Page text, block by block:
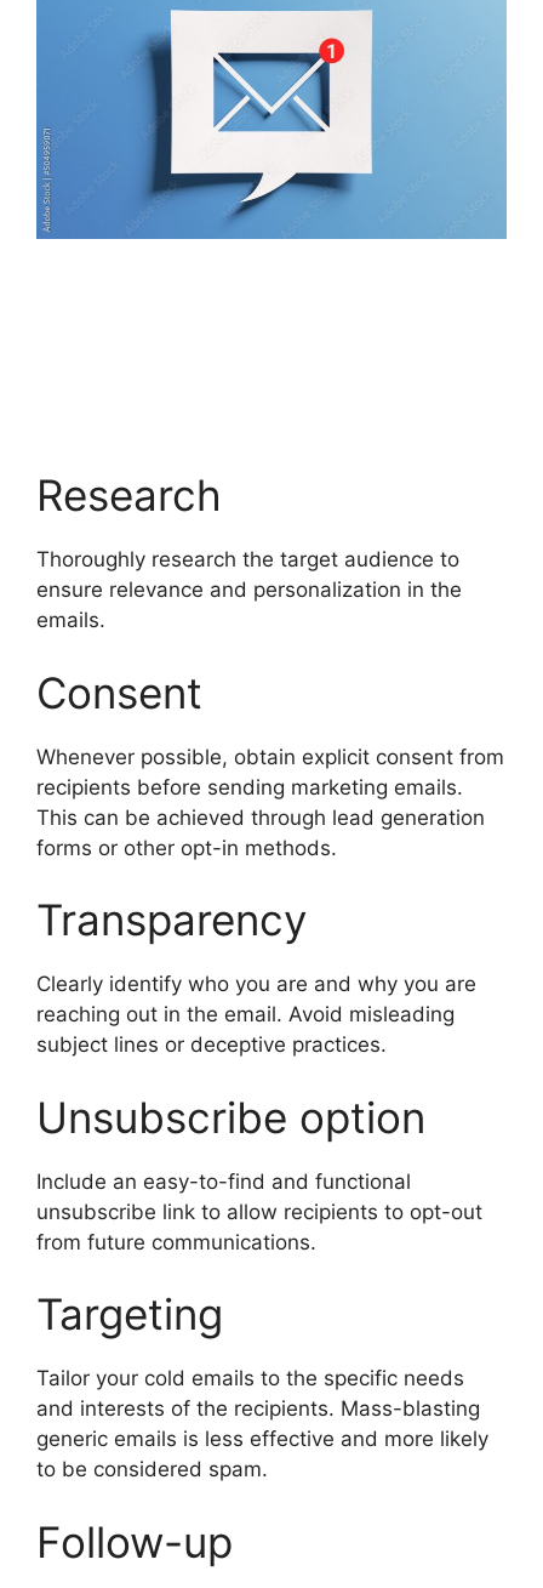
Research
Thoroughly research the target audience to
ensure relevance and personalization in the
emails.
Consent
Whenever possible, obtain explicit consent from
recipients before sending marketing emails.
This can be achieved through lead generation
forms or other opt-in methods.
Transparency
Clearly identify who you are and why you are
reaching out in the email. Avoid misleading
subject lines or deceptive practices.
Unsubscribe option
Include an easy-to-find and functional
unsubscribe link to allow recipients to opt-out
from future communications.
Targeting
Tailor your cold emails to the specific needs
and interests of the recipients. Mass-blasting
generic emails is less effective and more likely
to be considered spam.
Follow-up